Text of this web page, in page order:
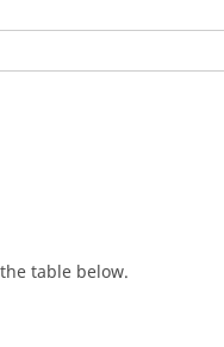
table below.